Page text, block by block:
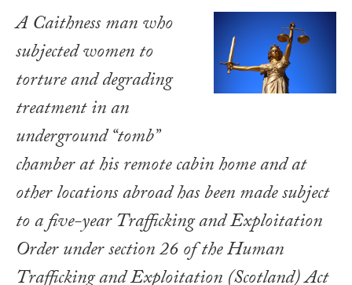
A Caithness man who
subjected women to
torture and degrading
treatment in an
underground “tomb”
chamber at his remote cabin home and at
other locations abroad has been made subject
to a five-year Trafficking and Exploitation
Order under section 26 of theHuman